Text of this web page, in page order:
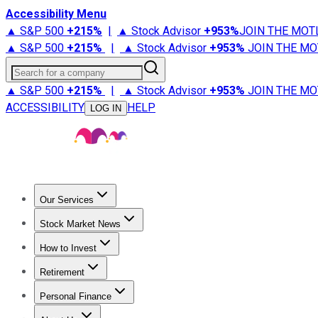
Accessibility Menu
▲ S&P 500 +215% | ▲ Stock Advisor +953%JOIN THE
▲ S&P 500 +215% | ▲ Stock Advisor +953% JOIN THE
Search for a company
▲ S&P 500 +215% | ▲ Stock Advisor +953% JOIN THE
ACCESSIBILITY
LOG IN HELP
Our Services
Stock Advisor
Stock Market News
Trending NewsStock Market News
How to Invest
How to Invest Money
Retirement
Retirement NewsRetirement 101
Personal Finance
Best Credit Cards